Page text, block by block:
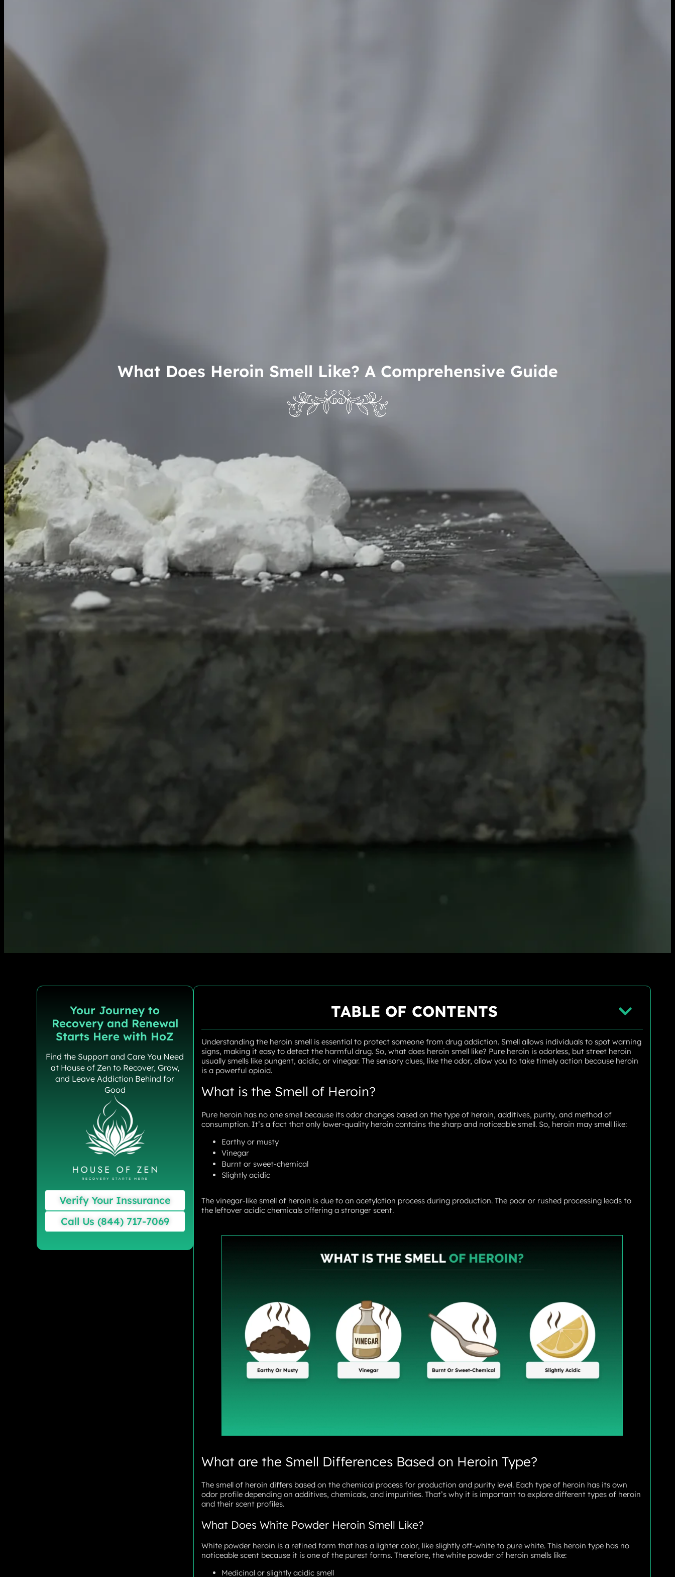
What Does Heroin Smell Like? A Comprehensive Guide
TABLE OF CONTENTS
Understanding the heroin smell is essential to protect someone from drug addiction. Smell allows individuals to spot warning
signs, making it easy to detect the harmful drug. So, what does heroin smell like? Pure heroin is odorless, but street heroin
usually smells like pungent, acidic, or vinegar. The sensory clues, like the odor, allow you to take timely action because heroin
is a powerful opioid.
What is the Smell of Heroin?
Pure heroin has no one smell because its odor changes based on the type of heroin, additives, purity, and method of
consumption. It’s a fact that only lower-quality heroin contains the sharp and noticeable smell. So, heroin may smell like:
Earthy or musty
Vinegar
Burnt or sweet-chemical
Slightly acidic
The vinegar-like smell of heroin is due to an acetylation process during production. The poor or rushed processing leads to
the leftover acidic chemicals offering a stronger scent.
What are the Smell Differences Based on Heroin Type?
The smell of heroin differs based on the chemical process for production and purity level. Each type of heroin has its own
odor profile depending on additives, chemicals, and impurities. That’s why it is important to explore different types of heroin
and their scent profiles.
What Does White Powder Heroin Smell Like?
White powder heroin is a refined form that has a lighter color, like slightly off-white to pure white. This heroin type has no
noticeable scent because it is one of the purest forms. Therefore, the white powder of heroin smells like:
Medicinal or slightly acidic smell
Your Journey to
Recovery and Renewal
Starts Here with HoZ
Find the Support and Care You Need
at House of Zen to Recover, Grow,
and Leave Addiction Behind for
Good
Verify Your Inssurance
Call Us (844) 717-7069